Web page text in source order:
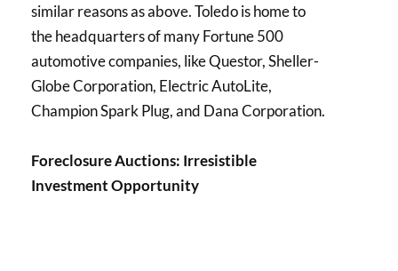
similar reasons as above. Toledo is home to
the headquarters of many Fortune 500
automotive companies, like Questor, Sheller-
Globe Corporation, Electric AutoLite,
Champion Spark Plug, and Dana Corporation.
Foreclosure Auctions: Irresistible
Investment Opportunity